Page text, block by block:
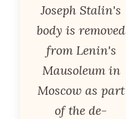
Joseph Stalin's
body is removed
from Lenin's
Mausoleum in
Moscow as part
of the de-